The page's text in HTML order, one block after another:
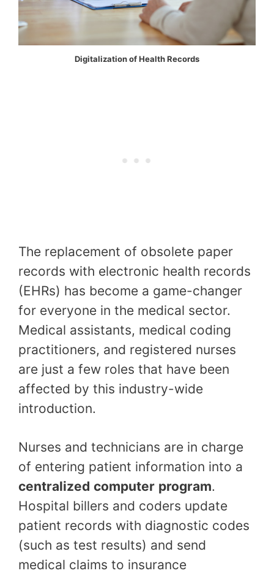
Digitalization of Health Records
The replacement of obsolete paper
records with electronic health records
(EHRs) has become a game-changer
for everyone in the medical sector.
Medical assistants, medical coding
practitioners, and registered nurses
are just a few roles that have been
affected by this industry-wide
introduction.
Nurses and technicians are in charge
of entering patient information into a
centralized computer program.
Hospital billers and coders update
patient records with diagnostic codes
(such as test results) and send
medical claims to insurance